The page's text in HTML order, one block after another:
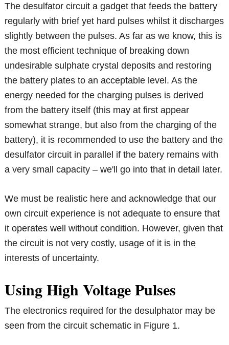
The desulfator circuit a gadget that feeds the battery
regularly with brief yet hard pulses whilst it discharges
slightly between the pulses. As far as we know, this is
the most efficient technique of breaking down
undesirable sulphate crystal deposits and restoring
the battery plates to an acceptable level. As the
energy needed for the charging pulses is derived
from the battery itself (this may at first appear
somewhat strange, but also from the charging of the
battery), it is recommended to use the battery and the
desulfator circuit in parallel if the batery remains with
a very small capacity – we'll go into that in detail later.
We must be realistic here and acknowledge that our
own circuit experience is not adequate to ensure that
it operates well without condition. However, given that
the circuit is not very costly, usage of it is in the
interests of uncertainty.
Using High Voltage Pulses
The electronics required for the desulphator may be
seen from the circuit schematic in Figure 1.